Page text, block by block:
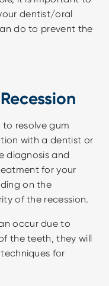
dentist/oral
do to prevent the
resolve gum
with a dentist or
diagnosis and
for your
on the
of the recession.
occur due to
the teeth, they will
for